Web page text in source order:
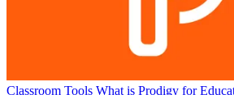
Classroom Tools What is Prodigy for